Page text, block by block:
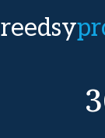
reedsy